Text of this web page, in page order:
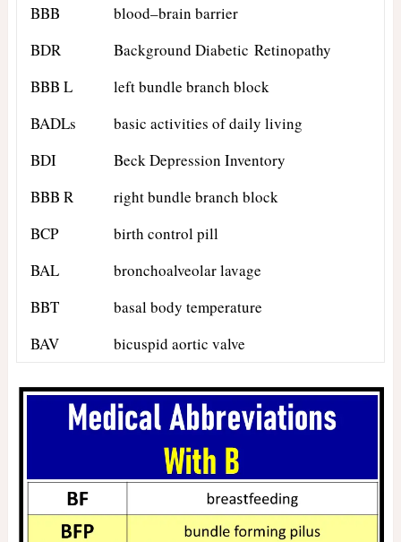
BBB
blood–brain barrier
BDR
Background Diabetic Retinopathy
BBB L
left bundle branch block
BADLs
basic activities of daily living
BDI
Beck Depression Inventory
BBB R
right bundle branch block
BCP
birth control pill
BAL
bronchoalveolar lavage
BBT
basal body temperature
BAV
bicuspid aortic valve